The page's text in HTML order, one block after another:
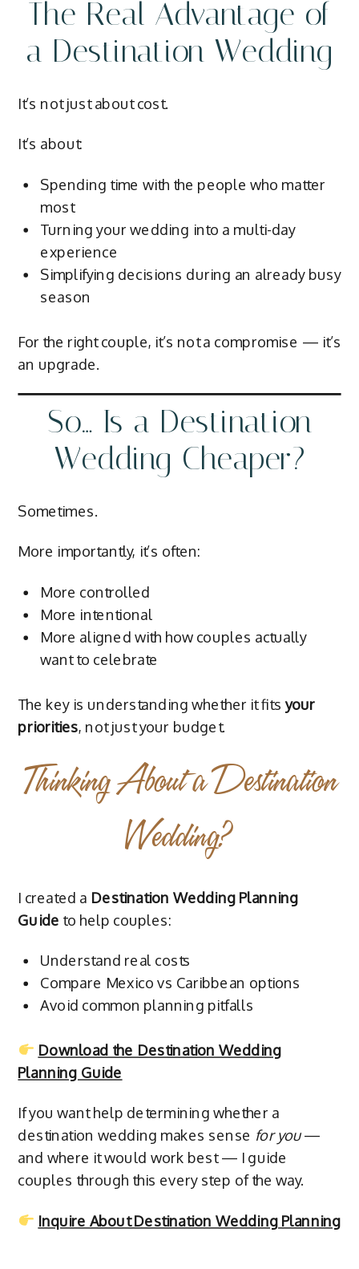
The Real Advantage of
a Destination Wedding
It’s not just about cost.
It’s about:
Spending time with the people who matter
most
Turning your wedding into a multi-day
experience
Simplifying decisions during an already busy
season
For the right couple, it’s not a compromise — it’s
an upgrade.
So… Is a Destination
Wedding Cheaper?
Sometimes.
More importantly, it’s often:
More controlled
More intentional
More aligned with how couples actually
want to celebrate
The key is understanding whether it fitsyour
priorities, not just your budget.
Thinking About a Destination
Wedding?
I created a Destination Wedding Planning
Guide to help couples:
Understand real costs
Compare Mexico vs Caribbean options
Avoid common planning pitfalls
Download the Destination Wedding
Planning Guide
If you want help determining whether a
destination wedding makes sense for you—
and where it would work best — I guide
couples through this every step of the way.
Inquire About Destination Wedding Planning